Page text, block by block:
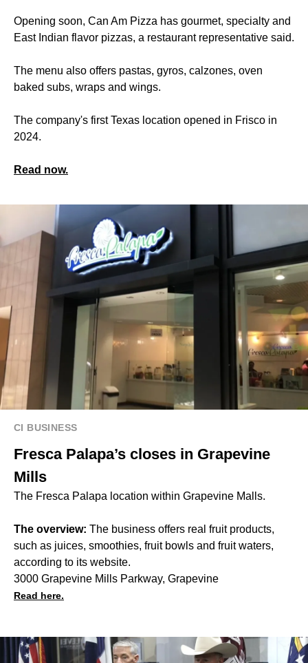
Opening soon, Can Am Pizza has gourmet, specialty and
East Indian flavor pizzas, a restaurant representative said.
The menu also offers pastas, gyros, calzones, oven
baked subs, wraps and wings.
The company's first Texas location opened in Frisco in
2024.
Read now.
CI BUSINESS
Fresca Palapa’s closes in Grapevine
Mills
The Fresca Palapa location within Grapevine Malls.
The overview: The business offers real fruit products,
such as juices, smoothies, fruit bowls and fruit waters,
according to its website.
3000 Grapevine Mills Parkway, Grapevine
Read here.